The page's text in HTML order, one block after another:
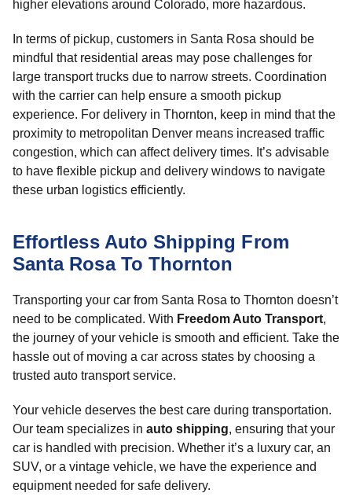
higher elevations around Colorado, more hazardous.
In terms of pickup, customers in Santa Rosa should be
mindful that residential areas may pose challenges for
large transport trucks due to narrow streets. Coordination
with the carrier can help ensure a smooth pickup
experience. For delivery in Thornton, keep in mind that the
proximity to metropolitan Denver means increased traffic
congestion, which can affect delivery times. It’s advisable
to have flexible pickup and delivery windows to navigate
these urban logistics efficiently.
Effortless Auto Shipping From
Santa Rosa To Thornton
Transporting your car from Santa Rosa to Thornton doesn’t
need to be complicated. With Freedom Auto Transport,
the journey of your vehicle is smooth and efficient. Take the
hassle out of moving a car across states by choosing a
trusted auto transport service.
Your vehicle deserves the best care during transportation.
Our team specializes in auto shipping, ensuring that your
car is handled with precision. Whether it’s a luxury car, an
SUV, or a vintage vehicle, we have the experience and
equipment needed for safe delivery.